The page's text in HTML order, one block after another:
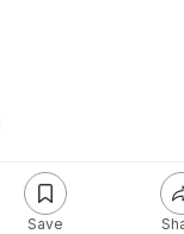
Save